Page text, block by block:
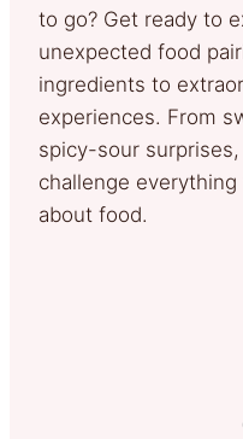
to go? Get ready to
unexpected food
ingredients to
experiences. From
spicy-sour
challenge
about food.